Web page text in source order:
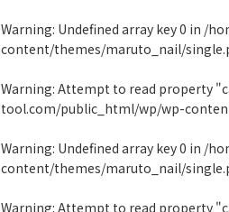
Warning: Undefined array key 0 in /
content/themes/maruto_nail/
Warning: Attempt to read property
tool.com/public_html/wp/wp-
Warning: Undefined array key 0 in /
content/themes/maruto_nail/
Warning: Attempt to read property